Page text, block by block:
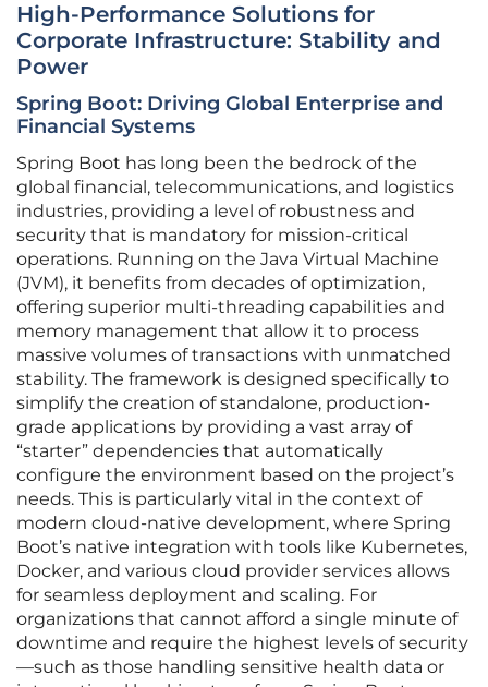
High-Performance Solutions for
Corporate Infrastructure: Stability and
Power
Spring Boot: Driving Global Enterprise and
Financial Systems
Spring Boot has long been the bedrock of the
global financial, telecommunications, and logistics
industries, providing a level of robustness and
security that is mandatory for mission-critical
operations. Running on the Java Virtual Machine
(JVM), it benefits from decades of optimization,
offering superior multi-threading capabilities and
memory management that allow it to process
massive volumes of transactions with unmatched
stability. The framework is designed specifically to
simplify the creation of standalone, production-
grade applications by providing a vast array of
“starter” dependencies that automatically
configure the environment based on the project’s
needs. This is particularly vital in the context of
modern cloud-native development, where Spring
Boot’s native integration with tools like Kubernetes,
Docker, and various cloud provider services allows
for seamless deployment and scaling. For
organizations that cannot afford a single minute of
downtime and require the highest levels of security
—such as those handling sensitive health data or